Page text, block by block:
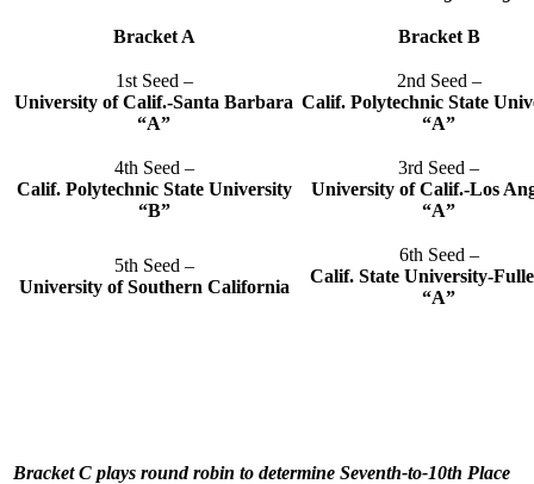
Bracket A Bracket B
1st Seed –
University of Calif.-Santa Barbara
“A”
2nd Seed –
Calif. Polytechnic State
“A”
4th Seed –
Calif. Polytechnic State University
“B”
3rd Seed –
University of Calif.-Los
“A”
5th Seed –
University of Southern California
6th Seed –
Calif. State University-
“A”
Bracket C plays round robin to determine Seventh-to-10th Place